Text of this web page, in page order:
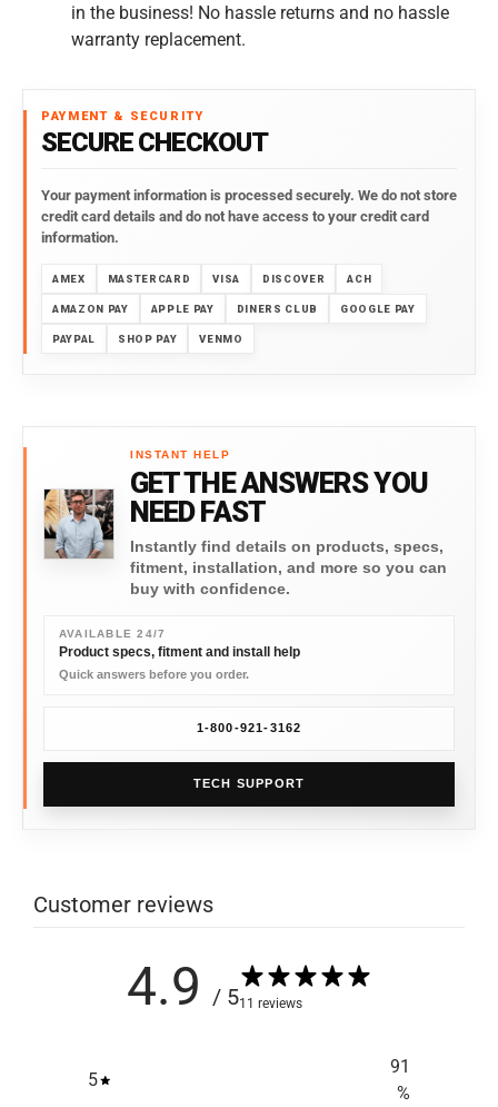
in the business! No hassle returns and no hassle
warranty replacement.
PAYMENT & SECURITY
SECURE CHECKOUT
Your payment information is processed securely. We do not store
credit card details and do not have access to your credit card
information.
AMEX MASTERCARD VISA DISCOVER ACH
AMAZON PAY APPLE PAY DINERS CLUB GOOGLE PAY
PAYPAL SHOP PAY VENMO
INSTANT HELP
GET THE ANSWERS YOU
NEED FAST
Instantly find details on products, specs,
fitment, installation, and more so you can
buy with confidence.
AVAILABLE 24/7
Product specs, fitment and install help
Quick answers before you order.
1-800-921-3162
TECH SUPPORT
Customer reviews
4.9 / 511 reviews
5
91
%